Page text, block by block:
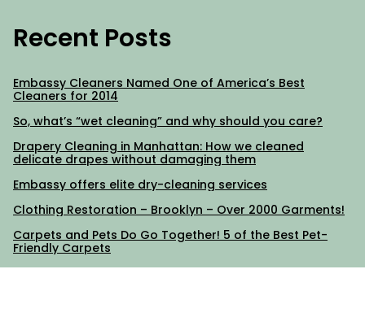
Recent Posts
Embassy Cleaners Named One of America’s Best
Cleaners for 2014
So, what’s “wet cleaning” and why should you care?
Drapery Cleaning in Manhattan: How we cleaned
delicate drapes without damaging them
Embassy offers elite dry-cleaning services
Clothing Restoration – Brooklyn – Over 2000 Garments!
Carpets and Pets Do Go Together! 5 of the Best Pet-
Friendly Carpets